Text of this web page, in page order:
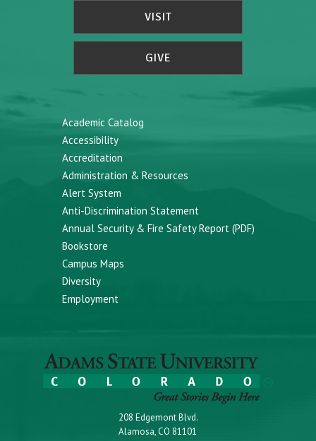
VISIT
GIVE
Academic Catalog
Accessibility
Accreditation
Administration & Resources
Alert System
Anti-Discrimination Statement
Annual Security & Fire Safety Report (PDF)
Bookstore
Campus Maps
Diversity
Employment
208 Edgemont Blvd.
Alamosa, CO 81101